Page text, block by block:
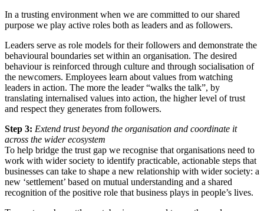
In a trusting environment when we are committed to our shared
purpose we play active roles both as leaders and as followers.
Leaders serve as role models for their followers and demonstrate the
behavioural boundaries set within an organisation. The desired
behaviour is reinforced through culture and through socialisation of
the newcomers. Employees learn about values from watching
leaders in action. The more the leader “walks the talk”, by
translating internalised values into action, the higher level of trust
and respect they generates from followers.
Step 3: Extend trust beyond the organisation and coordinate it
across the wider ecosystem
To help bridge the trust gap we recognise that organisations need to
work with wider society to identify practicable, actionable steps that
businesses can take to shape a new relationship with wider society: a
new ‘settlement’ based on mutual understanding and a shared
recognition of the positive role that business plays in people’s lives.